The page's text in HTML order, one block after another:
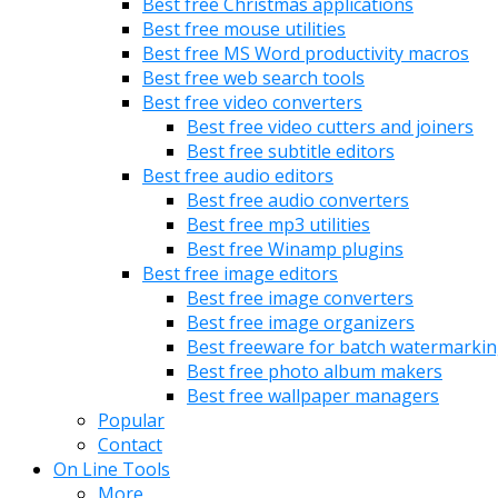
Best free mouse utilities
Best free MS Word productivity macros
Best free web search tools
Best free video converters
Best free video cutters and joiners
Best free subtitle editors
Best free audio editors
Best free audio converters
Best free mp3 utilities
Best free Winamp plugins
Best free image editors
Best free image converters
Best free image organizers
Best freeware for batch
Best free photo album makers
Best free wallpaper managers
Popular
Contact
On Line Tools